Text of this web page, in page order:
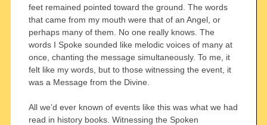
feet remained pointed toward the ground. The words
that came from my mouth were that of an Angel, or
perhaps many of them. No one really knows. The
words I Spoke sounded like melodic voices of many at
once, chanting the message simultaneously. To me, it
felt like my words, but to those witnessing the event, it
was a Message from the Divine.
All we’d ever known of events like this was what we had
read in history books. Witnessing the Spoken